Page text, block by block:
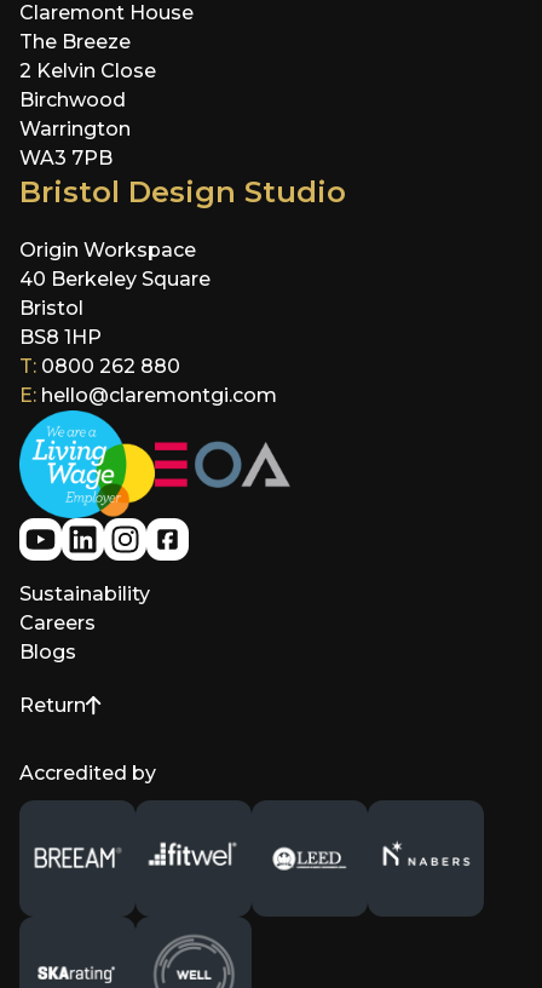
Claremont House
The Breeze
2 Kelvin Close
Birchwood
Warrington
WA3 7PB
Bristol Design Studio
Origin Workspace
40 Berkeley Square
Bristol
BS8 1HP
T: 0800 262 880
E: hello@claremontgi.com
Sustainability
Careers
Blogs
Return
to top of page
Accredited by